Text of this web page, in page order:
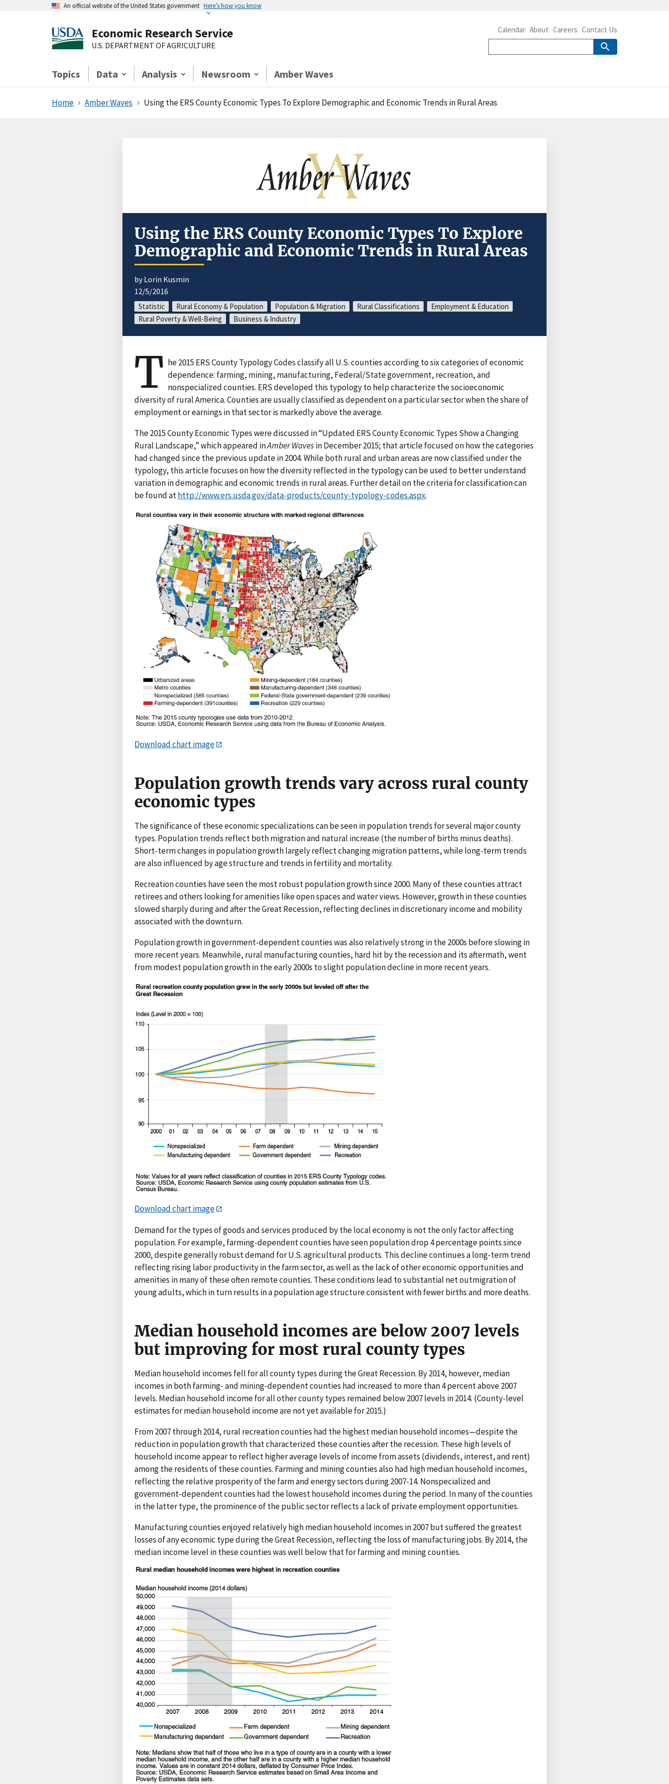
An official website of the United States government Here’s how you know
Economic Research Service
U.S. DEPARTMENT OF AGRICULTURE
Topics Data Analysis Newsroom Amber Waves
Calendar About Careers Contact Us
Home Amber Waves Using the ERS County Economic Types To Explore Demographic and Economic Trends in Rural Areas
Using the ERS County Economic Types To Explore
Demographic and Economic Trends in Rural Areas
by Lorin Kusmin
12/5/2016
Statistic Rural Economy & Population Population & Migration Rural Classifications
Employment & Education
Rural Poverty & Well-Being
Business & Industry
T he 2015 ERS County Typology Codes classify all U.S. counties according to six categories of economic
dependence: farming, mining, manufacturing, Federal/State government, recreation, and
nonspecialized counties. ERS developed this typology to help characterize the socioeconomic
diversity of rural America. Counties are usually classified as dependent on a particular sector when the share of
employment or earnings in that sector is markedly above the average.
The 2015 County Economic Types were discussed in “Updated ERS County Economic Types Show a Changing
Rural Landscape,” which appeared inAmber Wavesin December 2015; that article focused on how the categories
had changed since the previous update in 2004. While both rural and urban areas are now classified under the
typology, this article focuses on how the diversity reflected in the typology can be used to better understand
variation in demographic and economic trends in rural areas. Further detail on the criteria for classification can
be found athttp://www.ers.usda.gov/data-products/county-typology-codes.aspx.
Download chart image
Population growth trends vary across rural county
economic types
The significance of these economic specializations can be seen in population trends for several major county
types. Population trends reflect both migration and natural increase (the number of births minus deaths).
Short-term changes in population growth largely reflect changing migration patterns, while long-term trends
are also influenced by age structure and trends in fertility and mortality.
Recreation counties have seen the most robust population growth since 2000. Many of these counties attract
retirees and others looking for amenities like open spaces and water views. However, growth in these counties
slowed sharply during and after the Great Recession, reflecting declines in discretionary income and mobility
associated with the downturn.
Population growth in government-dependent counties was also relatively strong in the 2000s before slowing in
more recent years. Meanwhile, rural manufacturing counties, hard hit by the recession and its aftermath, went
from modest population growth in the early 2000s to slight population decline in more recent years.
Download chart image
Demand for the types of goods and services produced by the local economy is not the only factor affecting
population. For example, farming-dependent counties have seen population drop 4 percentage points since
2000, despite generally robust demand for U.S. agricultural products. This decline continues a long-term trend
reflecting rising labor productivity in the farm sector, as well as the lack of other economic opportunities and
amenities in many of these often remote counties. These conditions lead to substantial net outmigration of
young adults, which in turn results in a population age structure consistent with fewer births and more deaths.
Median household incomes are below 2007 levels
but improving for most rural county types
Median household incomes fell for all county types during the Great Recession. By 2014, however, median
incomes in both farming- and mining-dependent counties had increased to more than 4 percent above 2007
levels. Median household income for all other county types remained below 2007 levels in 2014. (County-level
estimates for median household income are not yet available for 2015.)
From 2007 through 2014, rural recreation counties had the highest median household incomes—despite the
reduction in population growth that characterized these counties after the recession. These high levels of
household income appear to reflect higher average levels of income from assets (dividends, interest, and rent)
among the residents of these counties. Farming and mining counties also had high median household incomes,
reflecting the relative prosperity of the farm and energy sectors during 2007-14. Nonspecialized and
government-dependent counties had the lowest household incomes during the period. In many of the counties
in the latter type, the prominence of the public sector reflects a lack of private employment opportunities.
Manufacturing counties enjoyed relatively high median household incomes in 2007 but suffered the greatest
losses of any economic type during the Great Recession, reflecting the loss of manufacturing jobs. By 2014, the
median income level in these counties was well below that for farming and mining counties.